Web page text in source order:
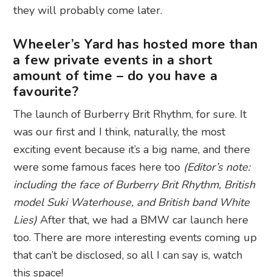
they will probably come later.
Wheeler’s Yard has hosted more than
a few private events in a short
amount of time – do you have a
favourite?
The launch of Burberry Brit Rhythm, for sure. It
was our first and I think, naturally, the most
exciting event because it’s a big name, and there
were some famous faces here too (Editor’s note:
including the face of Burberry Brit Rhythm, British
model Suki Waterhouse, and British band White
Lies) After that, we had a BMW car launch here
too. There are more interesting events coming up
that can’t be disclosed, so all I can say is, watch
this space!